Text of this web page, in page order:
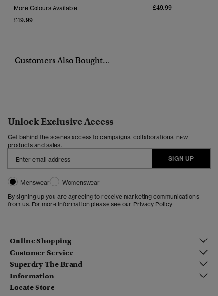
More Colours Available
£49.99
£49.99
Customers Also Bought...
Unlock Exclusive Access
Get behind the scenes access to campaigns, collaborations, new
products and sales.
SIGN UP
Menswear
Womenswear
By signing up you are agreeing to receive marketing communications
from us. For more information please see our Privacy Policy
Online Shopping
Customer Service
Superdry The Brand
Information
Locate Store